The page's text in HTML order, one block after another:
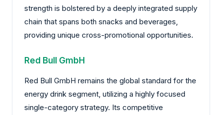
strength is bolstered by a deeply integrated supply
chain that spans both snacks and beverages,
providing unique cross-promotional opportunities.
Red Bull GmbH
Red Bull GmbH remains the global standard for the
energy drink segment, utilizing a highly focused
single-category strategy. Its competitive